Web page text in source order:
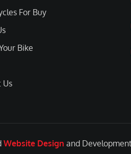
For Buy
Bike
Us
Website Design and